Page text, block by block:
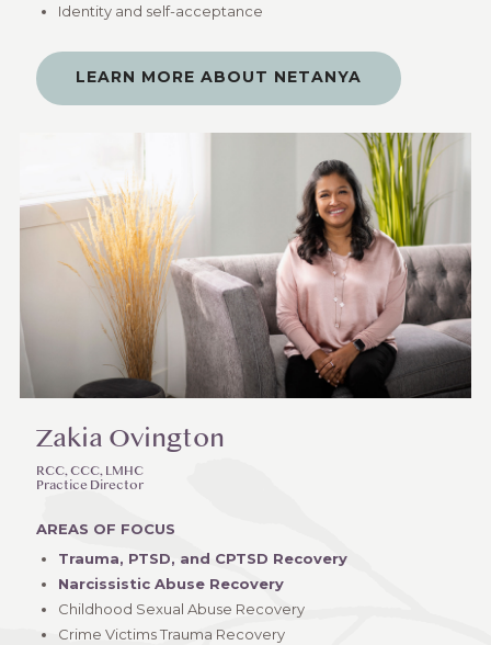
Identity and self-acceptance
LEARN MORE ABOUT NETANYA
Zakia Ovington
RCC, CCC, LMHC
Practice Director
AREAS OF FOCUS
Trauma, PTSD, and CPTSD Recovery
Narcissistic Abuse Recovery
Childhood Sexual Abuse Recovery
Crime Victims Trauma Recovery